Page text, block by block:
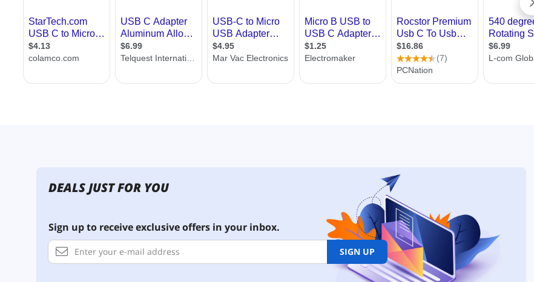
DEALS JUST FOR YOU
Sign up to receive exclusive offers in your inbox.
SIGN UP